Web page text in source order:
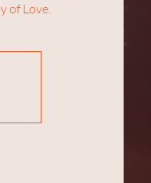
of Love.